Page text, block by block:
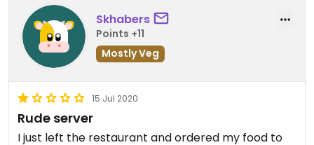
Skhabers
Points +11
Mostly Veg
15 Jul 2020
Rude server
I just left the restaurant and ordered my food to